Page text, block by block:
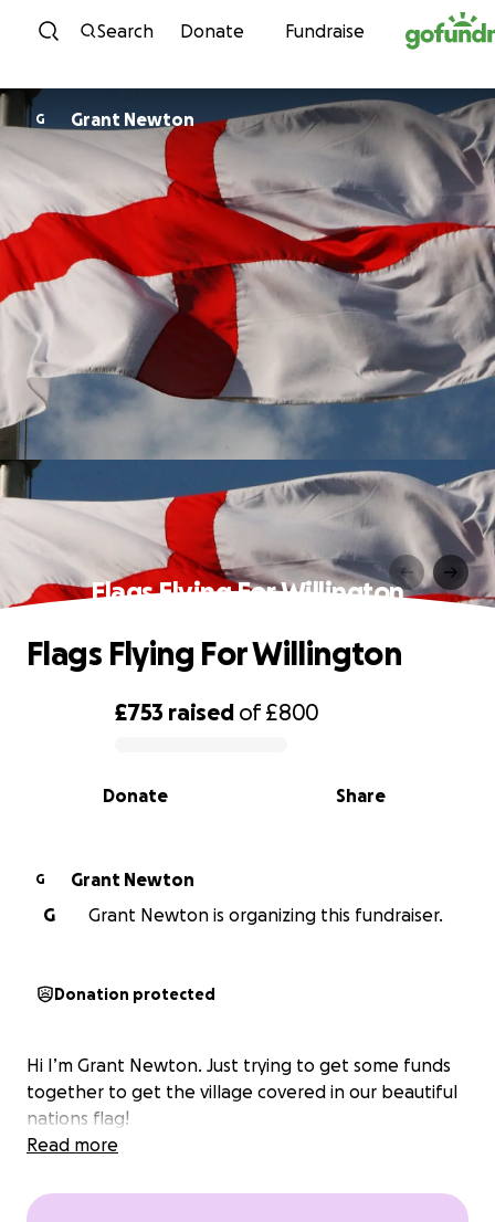
Skip to content
Search Donate Fundraise
G Grant Newton
Flags Flying For Willington
0% complete
£753 raised of£800
Share
Donate
Flags Flying For Willington
G
Grant Newton
G
Grant Newton is organizing this fundraiser.
Donation protected
Hi I’m Grant Newton. Just trying to get some funds
together to get the village covered in our beautiful
nations flag!
Read more